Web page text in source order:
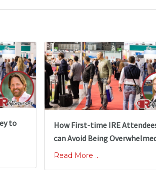
to
How First-time IRE
can Avoid Being
Read More ...